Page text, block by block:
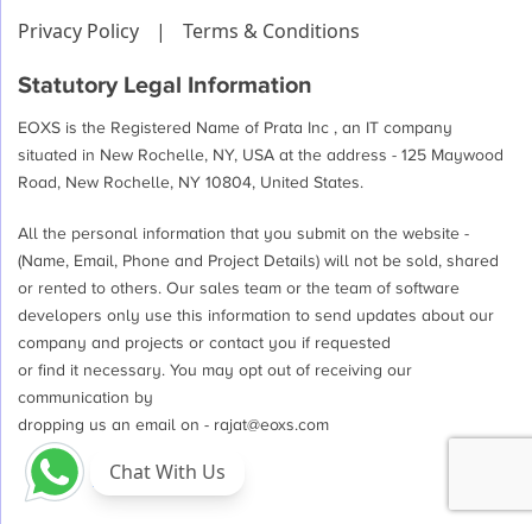
Privacy Policy | Terms & Conditions
Statutory Legal Information
EOXS is the Registered Name of Prata Inc , an IT company
situated in New Rochelle, NY, USA at the address - 125 Maywood
Road, New Rochelle, NY 10804, United States.
All the personal information that you submit on the website -
(Name, Email, Phone and Project Details) will not be sold, shared
or rented to others. Our sales team or the team of software
developers only use this information to send updates about our
company and projects or contact you if requested
or find it necessary. You may opt out of receiving our
communication by
dropping us an email on - rajat@eoxs.com
Chat With Us